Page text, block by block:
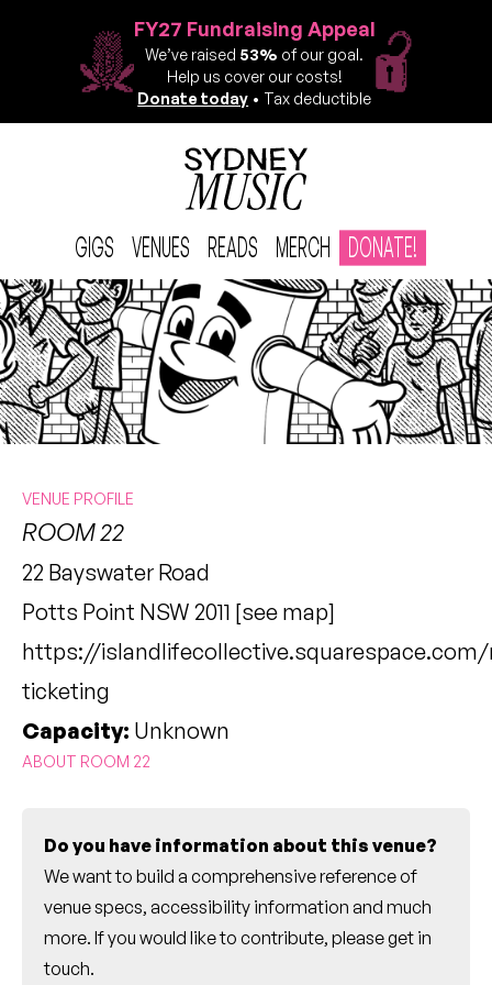
FY27 Fundraising Appeal
We’ve raised 53% of our goal.
Help us cover our costs!
Donate today • Tax deductible
GIGS VENUES READS MERCH DONATE!
VENUE PROFILE
ROOM 22
22 Bayswater Road
Potts Point NSW 2011 [see map]
https://
ticketing
Capacity: Unknown
ABOUT ROOM 22
Do you have information about this venue?
We want to build a comprehensive reference of
venue specs, accessibility information and much
more. If you would like to contribute, pleaseget in
touch.